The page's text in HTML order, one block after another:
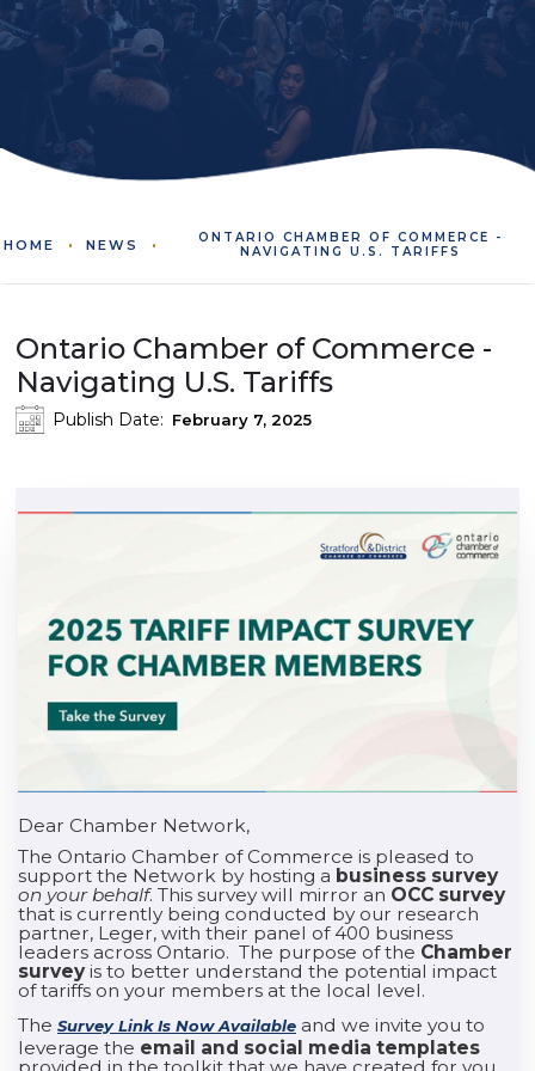
HOME NEWS
ONTARIO CHAMBER OF COMMERCE -
NAVIGATING U.S. TARIFFS
Ontario Chamber of Commerce -
Navigating U.S. Tariffs
Publish Date: February 7, 2025
Dear Chamber Network,
The Ontario Chamber of Commerce is pleased to
support the Network by hosting a business survey
on your behalf. This survey will mirror an OCC survey
that is currently being conducted by our research
partner, Leger, with their panel of 400 business
leaders across Ontario. The purpose of the Chamber
surveyis to better understand the potential impact
of tariffs on your members at the local level.
The Survey Link Is Now Available and we invite you to
leverage the email and social media templates